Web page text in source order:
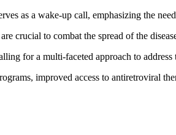
as a wake-up call, emphasizing the
crucial to combat the spread of the
for a multi-faceted approach to
improved access to antiretroviral